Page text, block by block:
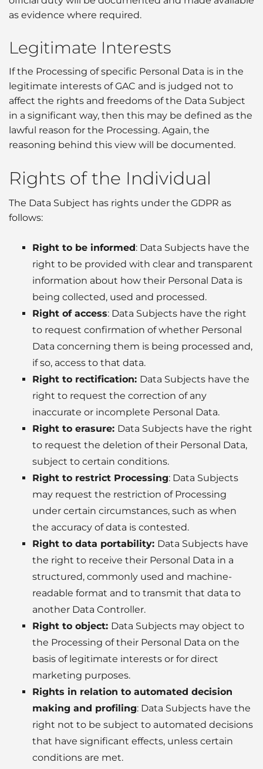
as evidence where required.
Legitimate Interests
If the Processing of specific Personal Data is in the
legitimate interests of GAC and is judged not to
affect the rights and freedoms of the Data Subject
in a significant way, then this may be defined as the
lawful reason for the Processing. Again, the
reasoning behind this view will be documented.
Rights of the Individual
The Data Subject has rights under the GDPR as
follows:
Right to be informed: Data Subjects have the
right to be provided with clear and transparent
information about how their Personal Data is
being collected, used and processed.
Right of access: Data Subjects have the right
to request confirmation of whether Personal
Data concerning them is being processed and,
if so, access to that data.
Right to rectification: Data Subjects have the
right to request the correction of any
inaccurate or incomplete Personal Data.
Right to erasure: Data Subjects have the right
to request the deletion of their Personal Data,
subject to certain conditions.
Right to restrict Processing: Data Subjects
may request the restriction of Processing
under certain circumstances, such as when
the accuracy of data is contested.
Right to data portability: Data Subjects have
the right to receive their Personal Data in a
structured, commonly used and machine-
readable format and to transmit that data to
another Data Controller.
Right to object: Data Subjects may object to
the Processing of their Personal Data on the
basis of legitimate interests or for direct
marketing purposes.
Rights in relation to automated decision
making and profiling: Data Subjects have the
right not to be subject to automated decisions
that have significant effects, unless certain
conditions are met.